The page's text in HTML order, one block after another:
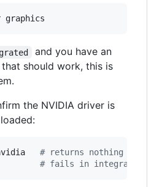
graphics
and you have an
should work, this is
the NVIDIA driver is
# returns nothing in
# fails in integrated